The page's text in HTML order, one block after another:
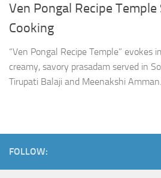
Ven Pongal Recipe Temple
Cooking
“Ven Pongal Recipe Temple” evokes
creamy, savory prasadam served in
Tirupati Balaji and Meenakshi Amman.
FOLLOW: